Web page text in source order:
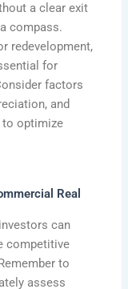
a clear exit
compass.
redevelopment,
for
factors
and
to optimize
Real
can
competitive
to
assess